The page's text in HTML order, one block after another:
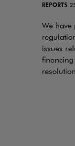
REPORTS
We
issues